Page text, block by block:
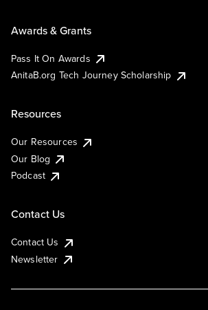
Awards & Grants
Pass It On Awards
AnitaB.org Tech Journey Scholarship
Resources
Our Resources
Our Blog
Podcast
Contact Us
Contact Us
Newsletter